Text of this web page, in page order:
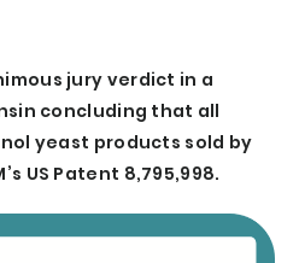
jury verdict in a
concluding that all
yeast products sold by
US Patent 8,795,998.